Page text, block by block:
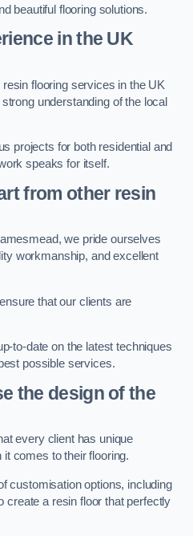
beautiful flooring solutions.
in the UK
flooring services in the UK
understanding of the local
projects for both residential and
speaks for itself.
from other resin
we pride ourselves
workmanship, and excellent
that our clients are
to-date on the latest techniques
possible services.
the design of the
every client has unique
comes to their flooring.
customisation options, including
create a resin floor that perfectly